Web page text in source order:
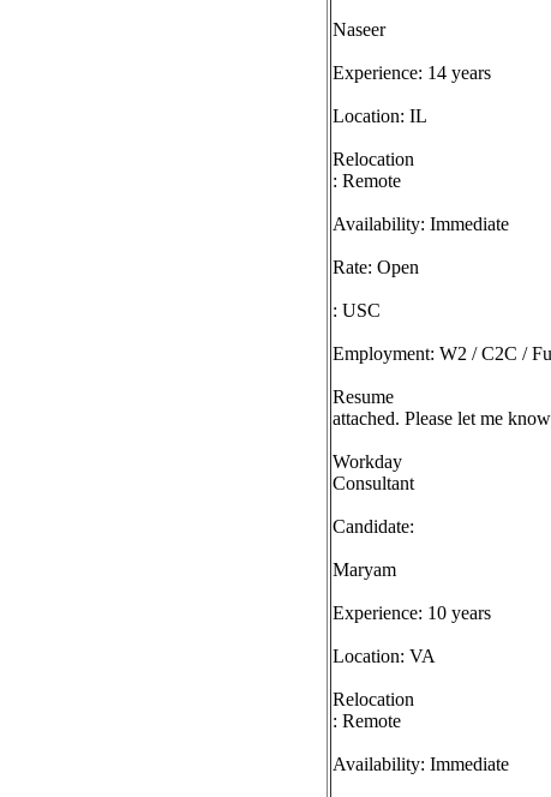
Naseer
Experience: 14 years
Location: IL
Relocation
: Remote
Availability: Immediate
Rate: Open
: USC
Employment: W2 / C2C /
Resume
attached. Please let me
Workday
Consultant
Candidate:
Maryam
Experience: 10 years
Location: VA
Relocation
: Remote
Availability: Immediate